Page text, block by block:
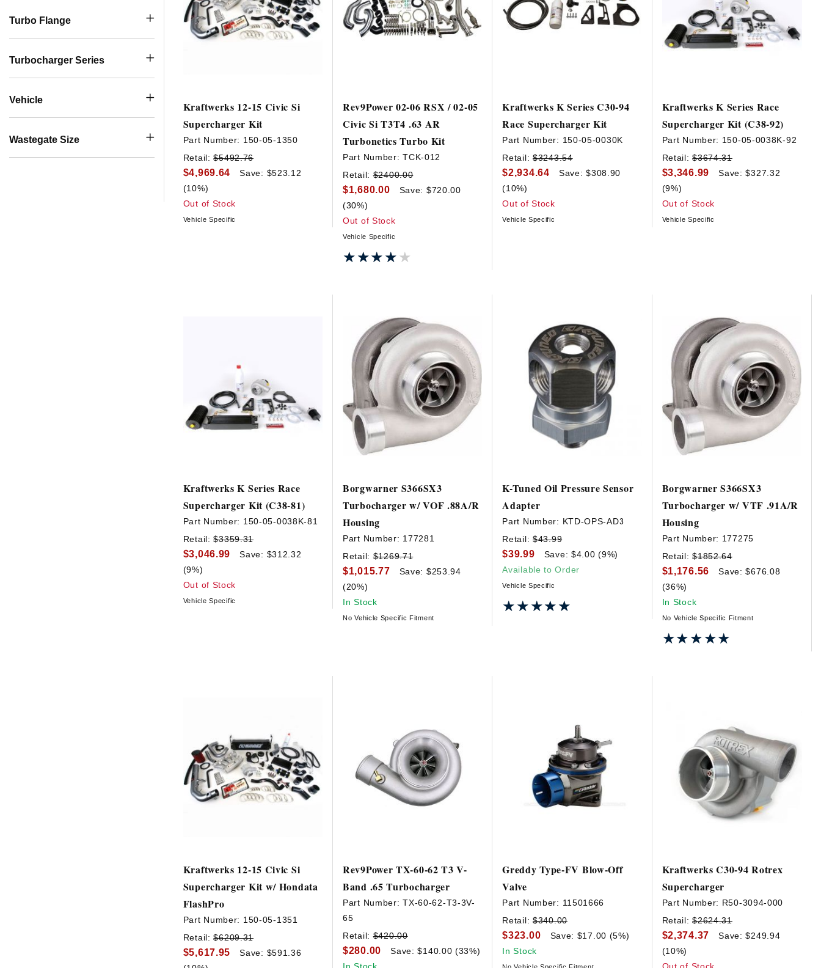
Turbo Flange
Turbocharger Series
Vehicle
Wastegate Size
Kraftwerks 12-15 Civic Si
Supercharger Kit
Part Number: 150-05-1350
Retail:$5492.76
$4,969.64
Save: $523.12
(10%)
Out of Stock
Vehicle Specific
Rev9Power 02-06 RSX / 02-05
Civic Si T3T4 .63 AR
Turbonetics Turbo Kit
Part Number:TCK-012
Retail:$2400.00
$1,680.00
Save: $720.00
(30%)
Out of Stock
Vehicle Specific
★★★★★
★★★★★
Kraftwerks K Series C30-94
Race Supercharger Kit
Part Number: 150-05-0030K
Retail: $3243.54
$2,934.64
Save: $308.90
(10%)
Out of Stock
Vehicle Specific
Kraftwerks K Series Race
Supercharger Kit (C38-92)
Part Number: 150-05-0038K-92
Retail:$3674.31
$3,346.99
Save: $327.32
(9%)
Out of Stock
Vehicle Specific
Kraftwerks K Series Race
Supercharger Kit (C38-81)
Part Number: 150-05-0038K-81
Retail:$3359.31
$3,046.99
Save: $312.32
(9%)
Out of Stock
Vehicle Specific
Borgwarner S366SX3
Turbocharger w/ VOF .88A/R
Housing
Part Number: 177281
Retail:$1269.71
$1,015.77
Save: $253.94
(20%)
In Stock
No Vehicle Specific Fitment
K-Tuned Oil Pressure Sensor
Adapter
Part Number: KTD-OPS-AD3
Retail: $43.99
$39.99
Save: $4.00 (9%)
Available to Order
Vehicle Specific
★★★★★
★★★★★
Borgwarner S366SX3
Turbocharger w/ VTF .91A/R
Housing
Part Number: 177275
Retail:$1852.64
$1,176.56
Save: $676.08
(36%)
In Stock
No Vehicle Specific Fitment
★★★★★
★★★★★
Kraftwerks 12-15 Civic Si
Supercharger Kit w/ Hondata
FlashPro
Part Number: 150-05-1351
Retail:$6209.31
$5,617.95
Save: $591.36
Rev9Power TX-60-62 T3 V-
Band .65 Turbocharger
Part Number:TX-60-62-T3-3V-
65
Retail:$420.00
$280.00
Save: $140.00 (33%)
In Stock
Greddy Type-FV Blow-Off
Valve
Part Number: 11501666
Retail: $340.00
$323.00
Save: $17.00 (5%)
In Stock
No Vehicle Specific Fitment
Kraftwerks C30-94 Rotrex
Supercharger
Part Number: R50-3094-000
Retail:$2624.31
$2,374.37
Save: $249.94
(10%)
Out of Stock